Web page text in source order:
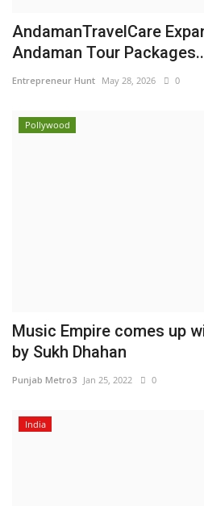
AndamanTravelCare
Andaman Tour
Entrepreneur Hunt May 28, 2026 0
Pollywood
Music Empire comes up
by Sukh Dhahan
Punjab Metro3 Jan 25, 2022 0
India